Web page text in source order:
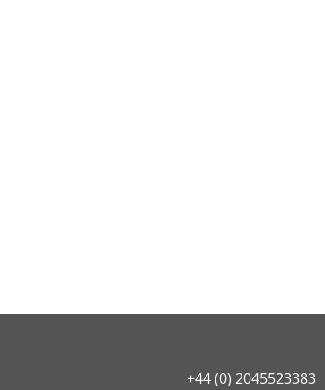
+44 (0) 2045523383